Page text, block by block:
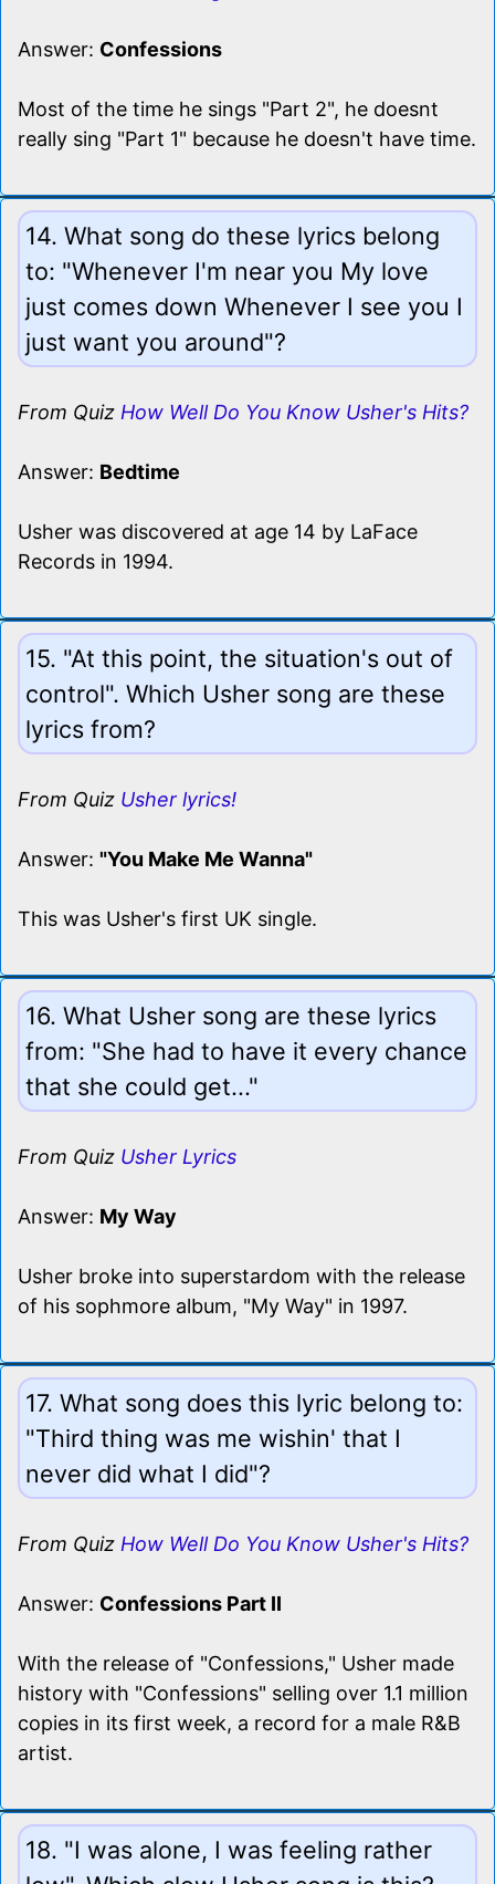
Answer: Confessions
Most of the time he sings "Part 2", he doesnt
really sing "Part 1" because he doesn't have time.
14. What song do these lyrics belong
to: "Whenever I'm near you My love
just comes down Whenever I see you I
just want you around"?
From Quiz How Well Do You Know Usher's Hits?
Answer: Bedtime
Usher was discovered at age 14 by LaFace
Records in 1994.
15. "At this point, the situation's out of
control". Which Usher song are these
lyrics from?
From Quiz Usher lyrics!
Answer: "You Make Me Wanna"
This was Usher's first UK single.
16. What Usher song are these lyrics
from: "She had to have it every chance
that she could get..."
From Quiz Usher Lyrics
Answer: My Way
Usher broke into superstardom with the release
of his sophmore album, "My Way" in 1997.
17. What song does this lyric belong to:
"Third thing was me wishin' that I
never did what I did"?
From Quiz How Well Do You Know Usher's Hits?
Answer: Confessions Part II
With the release of "Confessions," Usher made
history with "Confessions" selling over 1.1 million
copies in its first week, a record for a male R&B
artist.
18. "I was alone, I was feeling rather